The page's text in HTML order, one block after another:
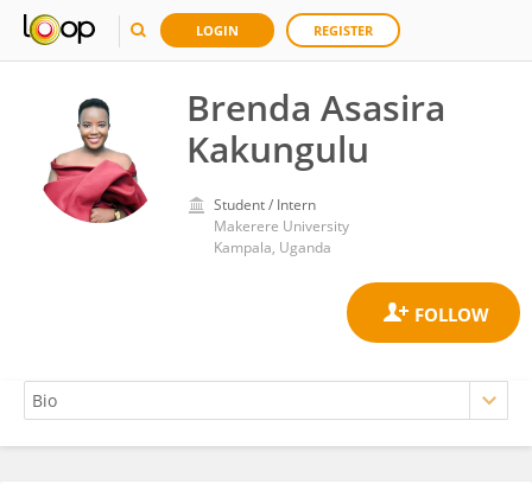
LOGIN REGISTER
Brenda Asasira
Kakungulu
Student / Intern
Makerere University
Kampala, Uganda